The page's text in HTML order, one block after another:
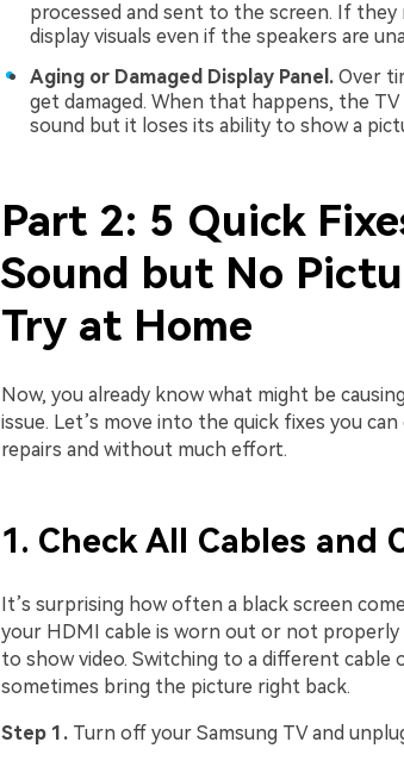
processed and sent to the screen. If
display visuals even if the speakers are
Aging or Damaged Display Panel. Over
get damaged. When that happens, the
sound but it loses its ability to show a
Part 2: 5 Quick
Sound but No
Try at Home
Now, you already know what might be
issue. Let’s move into the quick fixes you
repairs and without much effort.
1. Check All Cables and
It’s surprising how often a black screen
your HDMI cable is worn out or not properly
to show video. Switching to a different cable
sometimes bring the picture right back.
Step 1. Turn off your Samsung TV and